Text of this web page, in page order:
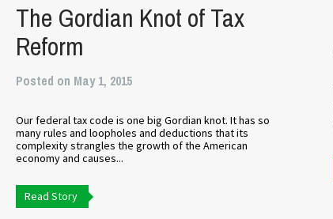
The Gordian Knot of Tax
Reform
Posted on May 1, 2015
Our federal tax code is one big Gordian knot. It has so
many rules and loopholes and deductions that its
complexity strangles the growth of the American
economy and causes...
Read Story